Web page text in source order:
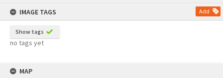
IMAGE TAGS
Add
Show tags
no tags yet
MAP